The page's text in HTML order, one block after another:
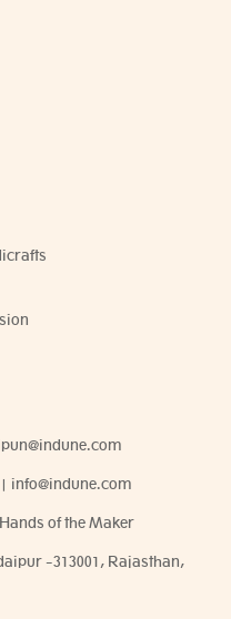
| info@indune.com
of the Maker
-313001, Rajasthan,